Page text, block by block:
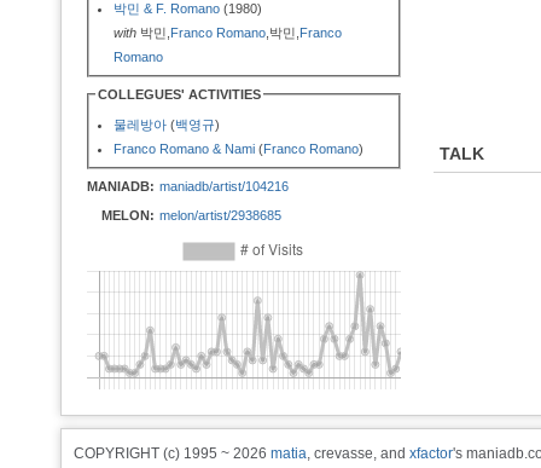
박민 & F. Romano (1980)
with 박민, Franco Romano ,박민, Franco
Romano
COLLEGUES' ACTIVITIES
물레방아 (백영규)
Franco Romano & Nami (Franco Romano)
MANIADB: maniadb/artist/104216
MELON: melon/artist/2938685
TALK
COPYRIGHT (c) 1995 ~ 2026 matia, crevasse, and xfactor's